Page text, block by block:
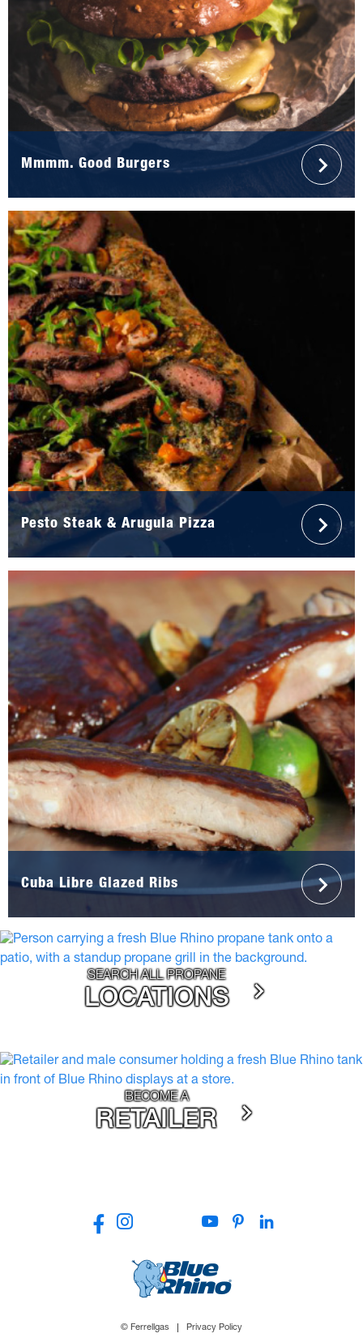
Mmmm. Good Burgers
Pesto Steak & Arugula Pizza
Cuba Libre Glazed Ribs
SEARCH ALL PROPANE
LOCATIONS
BECOME A
RETAILER
© Ferrellgas Privacy Policy